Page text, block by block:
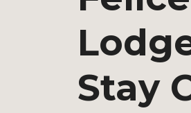
Stay